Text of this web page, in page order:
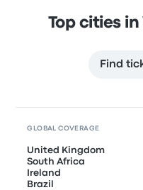
Top cities
Find
GLOBAL COVERAGE
United Kingdom
South Africa
Ireland
Brazil